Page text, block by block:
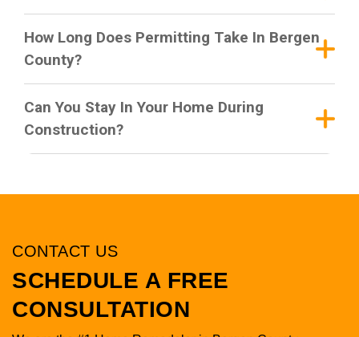
How Long Does Permitting Take In Bergen
County?
Can You Stay In Your Home During
Construction?
CONTACT US
SCHEDULE A FREE
CONSULTATION